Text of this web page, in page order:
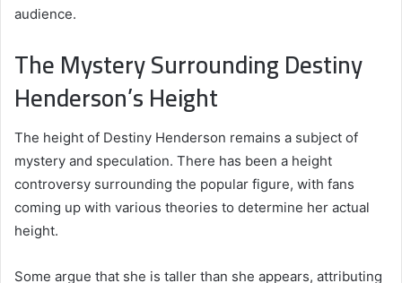
audience.
The Mystery Surrounding Destiny
Henderson’s Height
The height of Destiny Henderson remains a subject of
mystery and speculation. There has been a height
controversy surrounding the popular figure, with fans
coming up with various theories to determine her actual
height.
Some argue that she is taller than she appears, attributing